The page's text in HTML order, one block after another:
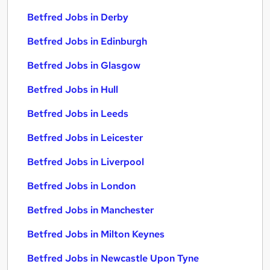
Betfred Jobs in Derby
Betfred Jobs in Edinburgh
Betfred Jobs in Glasgow
Betfred Jobs in Hull
Betfred Jobs in Leeds
Betfred Jobs in Leicester
Betfred Jobs in Liverpool
Betfred Jobs in London
Betfred Jobs in Manchester
Betfred Jobs in Milton Keynes
Betfred Jobs in Newcastle Upon Tyne